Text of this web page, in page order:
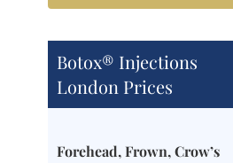
Botox® Injections
London Prices
Forehead, Frown, Crow’s